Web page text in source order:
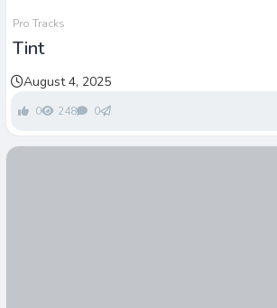
Pro Tracks
Tint
August 4, 2025
0 248 0